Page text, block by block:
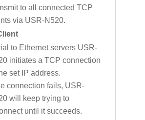
to all connected TCP
via USR-N520.
to Ethernet servers USR-
initiates a TCP connection
set IP address.
connection fails, USR-
will keep trying to
until it succeeds.